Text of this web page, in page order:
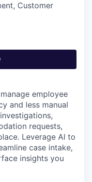
Customer
employee
and less manual
requests,
Leverage AI to
case intake,
insights you